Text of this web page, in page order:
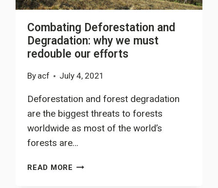
Combating Deforestation and
Degradation: why we must
redouble our efforts
By acf July 4, 2021
Deforestation and forest degradation
are the biggest threats to forests
worldwide as most of the world’s
forests are…
READ MORE COMBATING